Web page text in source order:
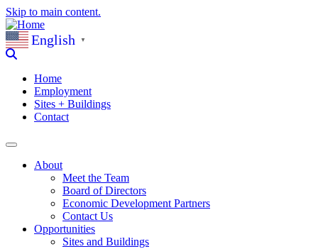
Skip to main content.
English ▼
Home
Employment
Sites + Buildings
Contact
About
Meet the Team
Board of Directors
Economic Development Partners
Contact Us
Opportunities
Sites and Buildings